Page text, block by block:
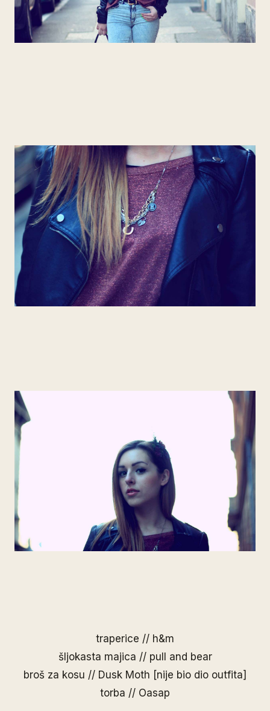
traperice // h&m
šljokasta majica // pull and bear
broš za kosu // Dusk Moth [nije bio dio outfita]
torba // Oasap